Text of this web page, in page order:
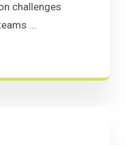
challenges
...